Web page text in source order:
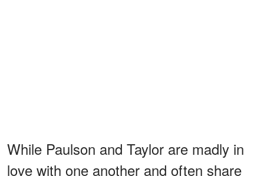
While Paulson and Taylor are madly in
love with one another and often share